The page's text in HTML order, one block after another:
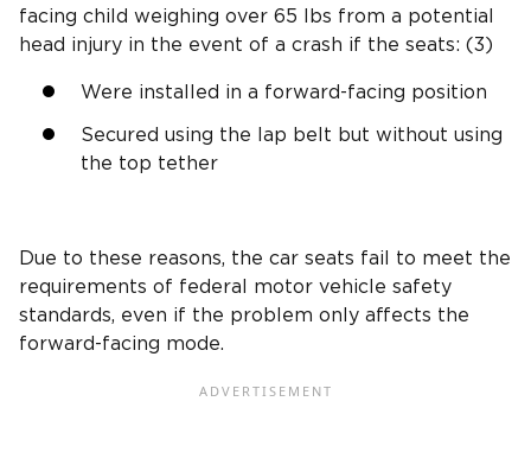
facing child weighing over 65 lbs from a potential
head injury in the event of a crash if the seats: (3)
Were installed in a forward-facing position
Secured using the lap belt but without using
the top tether
Due to these reasons, the car seats fail to meet the
requirements of federal motor vehicle safety
standards, even if the problem only affects the
forward-facing mode.